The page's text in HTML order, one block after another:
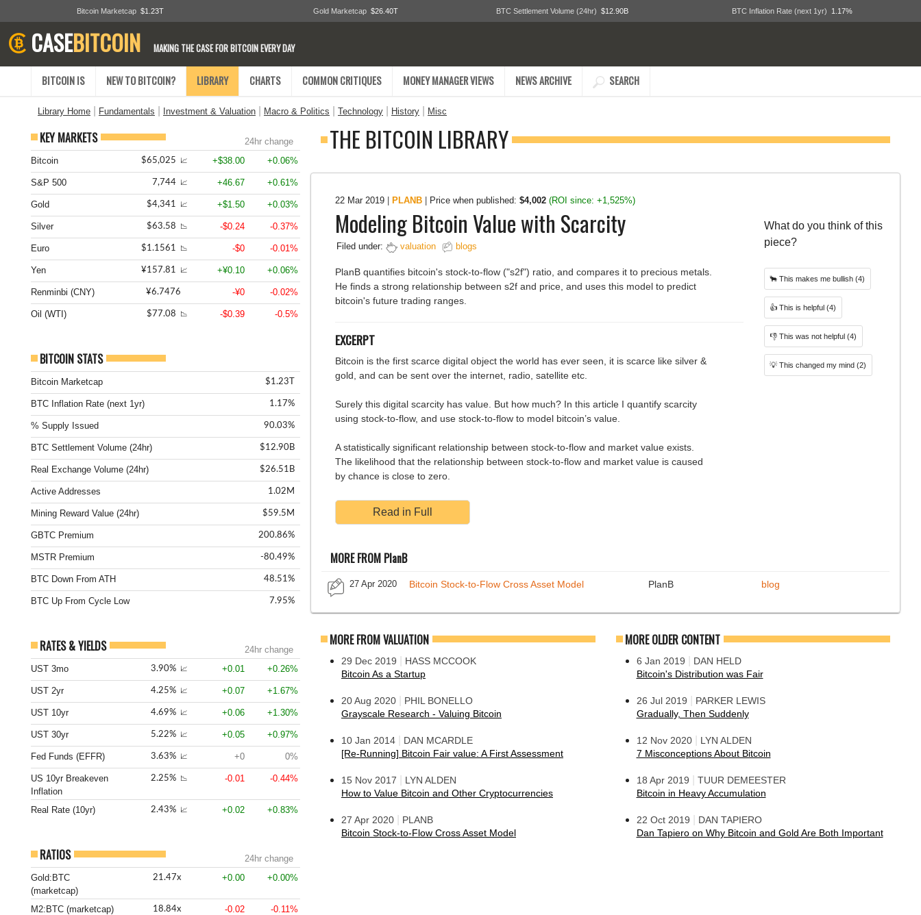
Bitcoin Marketcap $1.23T Gold Marketcap $26.40T BTC Settlement Volume (24hr) $12.90B BTC Inflation Rate (next 1yr) 1.17%
CASEBITCOIN MAKING THE CASE FOR BITCOIN EVERY DAY
BITCOIN IS NEW TO BITCOIN? LIBRARY CHARTS COMMON CRITIQUES MONEY MANAGER VIEWS NEWS ARCHIVE SEARCH
Library Home Fundamentals Investment & Valuation Macro & Politics Technology History Misc
KEY MARKETS
24hr change
Bitcoin
$65,025 📈 +$38.00 +0.06%
S&P 500 7,744 📈 +46.67 +0.61%
Gold $4,341 📈 +$1.50 +0.03%
Silver $63.58 📉 -$0.24 -0.37%
Euro $1.1561 📉 -$0 -0.01%
Yen ¥157.81 📈 +¥0.10 +0.06%
Renminbi (CNY) ¥6.7476 -¥0 -0.02%
Oil (WTI) $77.08 📉 -$0.39 -0.5%
BITCOIN STATS
Bitcoin Marketcap $1.23T
BTC Inflation Rate (next 1yr) 1.17%
% Supply Issued 90.03%
BTC Settlement Volume (24hr) $12.90B
Real Exchange Volume (24hr) $26.51B
Active Addresses 1.02M
Mining Reward Value (24hr) $59.5M
GBTC Premium 200.86%
MSTR Premium -80.49%
BTC Down From ATH 48.51%
BTC Up From Cycle Low 7.95%
RATES & YIELDS
24hr change
UST 3mo
3.90% 📈 +0.01 +0.26%
UST 2yr 4.25% 📈 +0.07 +1.67%
UST 10yr 4.69% 📈 +0.06 +1.30%
UST 30yr 5.22% 📈 +0.05 +0.97%
Fed Funds (EFFR) 3.63% 📈 +0 0%
US 10yr Breakeven
Inflation
2.25% 📉 -0.01 -0.44%
Real Rate (10yr) 2.43% 📈 +0.02 +0.83%
RATIOS
24hr change
Gold:BTC
(marketcap)
21.47x +0.00 +0.00%
M2:BTC (marketcap) 18.84x -0.02 -0.11%
THE BITCOIN LIBRARY
22 Mar 2019 PLANB Price when published: $4,002 (ROI since: +1,525%)
Modeling Bitcoin Value with Scarcity
Filed under: valuation blogs
PlanB quantifies bitcoin's stock-to-flow ("s2f") ratio, and compares it to precious metals.
He finds a strong relationship between s2f and price, and uses this model to predict
bitcoin's future trading ranges.
EXCERPT
Bitcoin is the first scarce digital object the world has ever seen, it is scarce like silver &
gold, and can be sent over the internet, radio, satellite etc.
Surely this digital scarcity has value. But how much? In this article I quantify scarcity
using stock-to-flow, and use stock-to-flow to model bitcoin’s value.
A statistically significant relationship between stock-to-flow and market value exists.
The likelihood that the relationship between stock-to-flow and market value is caused
by chance is close to zero.
Read in Full
What do you think of this
piece?
🐂 This makes me bullish (4)
👍 This is helpful (4)
👎 This was not helpful (4)
💡 This changed my mind (2)
MORE FROM PlanB
27 Apr 2020 Bitcoin Stock-to-Flow Cross Asset Model PlanB blog
MORE FROM VALUATION
29 Dec 2019
HASS MCCOOK
Bitcoin As a Startup
20 Aug 2020
PHIL BONELLO
Grayscale Research - Valuing Bitcoin
10 Jan 2014
DAN MCARDLE
[Re-Running] Bitcoin Fair value: A First Assessment
15 Nov 2017
LYN ALDEN
How to Value Bitcoin and Other Cryptocurrencies
27 Apr 2020
PLANB
Bitcoin Stock-to-Flow Cross Asset Model
MORE OLDER CONTENT
6 Jan 2019
DAN HELD
Bitcoin's Distribution was Fair
26 Jul 2019
PARKER LEWIS
Gradually, Then Suddenly
12 Nov 2020|
LYN ALDEN
7 Misconceptions About Bitcoin
18 Apr 2019
TUUR DEMEESTER
Bitcoin in Heavy Accumulation
22 Oct 2019
DAN TAPIERO
Dan Tapiero on Why Bitcoin and Gold Are Both Important